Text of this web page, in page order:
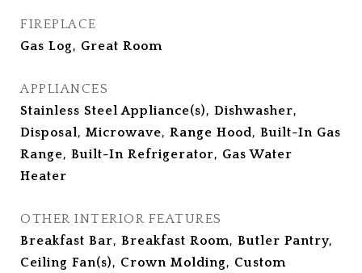
FIREPLACE
Gas Log, Great Room
APPLIANCES
Stainless Steel Appliance(s), Dishwasher,
Disposal, Microwave, Range Hood, Built-In Gas
Range, Built-In Refrigerator, Gas Water
Heater
OTHER INTERIOR FEATURES
Breakfast Bar, Breakfast Room, Butler Pantry,
Ceiling Fan(s), Crown Molding, Custom